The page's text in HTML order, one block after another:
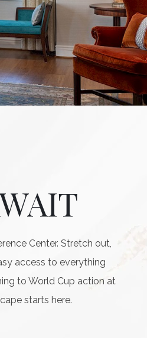
Center. Stretch out,
access to everything
to World Cup action at
starts here.